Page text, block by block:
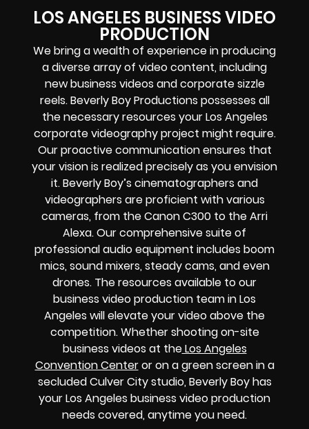
LOS ANGELES BUSINESS VIDEO
PRODUCTION
We bring a wealth of experience in producing
a diverse array of video content, including
new business videos and corporate sizzle
reels. Beverly Boy Productions possesses all
the necessary resources your Los Angeles
corporate videography project might require.
Our proactive communication ensures that
your vision is realized precisely as you envision
it. Beverly Boy’s cinematographers and
videographers are proficient with various
cameras, from the Canon C300 to the Arri
Alexa. Our comprehensive suite of
professional audio equipment includes boom
mics, sound mixers, steady cams, and even
drones. The resources available to our
business video production team in Los
Angeles will elevate your video above the
competition. Whether shooting on-site
business videos at theLos Angeles
Convention Centeror on a green screen in a
secluded Culver City studio, Beverly Boy has
your Los Angeles business video production
needs covered, anytime you need.